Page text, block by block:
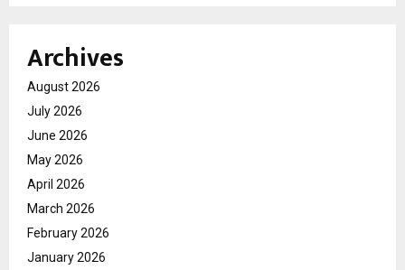
Archives
August 2026
July 2026
June 2026
May 2026
April 2026
March 2026
February 2026
January 2026